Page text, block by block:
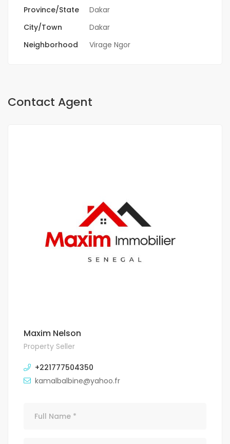
Province/State
Dakar
City/Town
Dakar
Neighborhood
Virage Ngor
Contact Agent
Maxim Nelson
Property Seller
+221777504350
kamalbalbine@yahoo.fr